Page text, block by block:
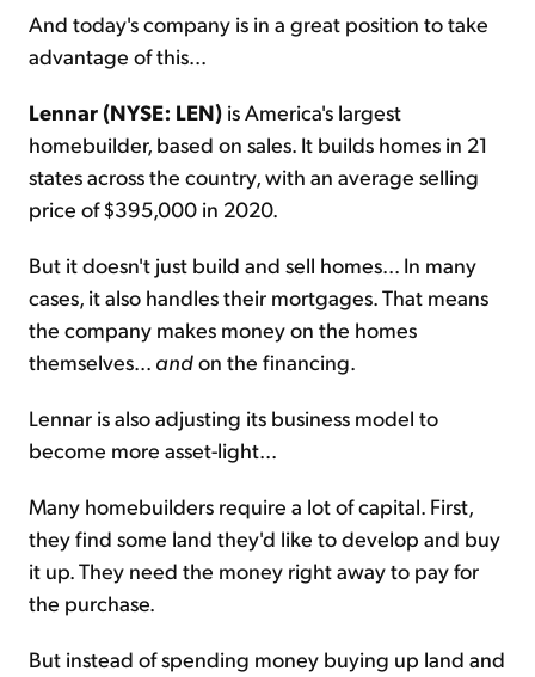
And today's company is in a great position to take
advantage of this...
Lennar (NYSE: LEN) is America's largest
homebuilder, based on sales. It builds homes in 21
states across the country, with an average selling
price of $395,000 in 2020.
But it doesn't just build and sell homes... In many
cases, it also handles their mortgages. That means
the company makes money on the homes
themselves... andon the financing.
Lennar is also adjusting its business model to
become more asset-light...
Many homebuilders require a lot of capital. First,
they find some land they'd like to develop and buy
it up. They need the money right away to pay for
the purchase.
But instead of spending money buying up land and